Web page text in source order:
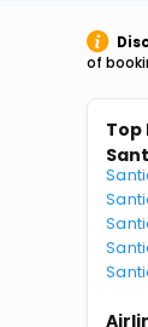
of
Top